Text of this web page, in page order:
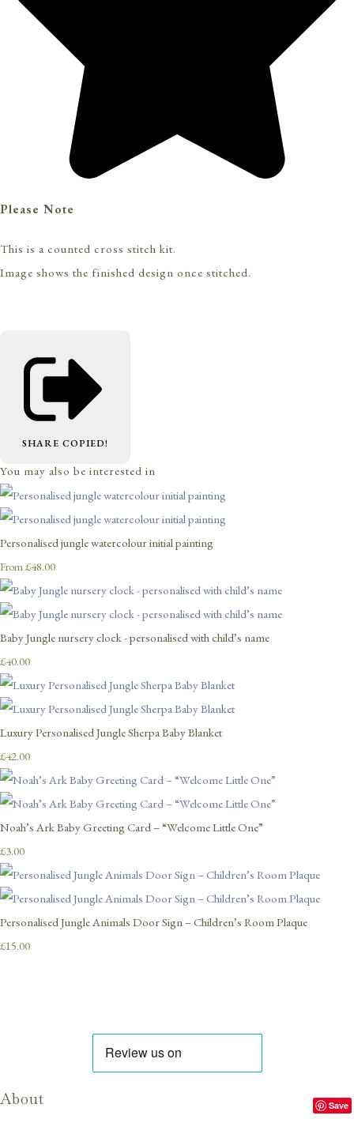
Please Note
This is a counted cross stitch kit.
Image shows the finished design once stitched.
SHARE COPIED!
You may also be interested in
Personalised jungle watercolour initial painting
From£48.00
Baby Jungle nursery clock - personalised with child’s name
£40.00
Luxury Personalised Jungle Sherpa Baby Blanket
£42.00
Noah’s Ark Baby Greeting Card – “Welcome Little One”
£3.00
Personalised Jungle Animals Door Sign – Children’s Room Plaque
£15.00
Save
About